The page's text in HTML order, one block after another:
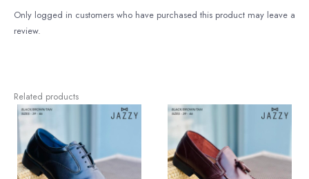
Only logged in customers who have purchased this product may leave a
review.
Related products